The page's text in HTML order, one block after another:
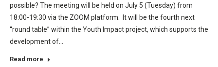
possible? The meeting will be held on July 5 (Tuesday) from
18:00-19:30 via the ZOOM platform. It will be the fourth next
“round table” within the Youth Impact project, which supports the
development of…
Read more